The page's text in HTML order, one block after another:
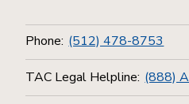
Phone: (512) 478-8753
TAC Legal Helpline: (888)